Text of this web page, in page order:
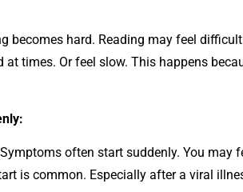
becomes hard. Reading may feel
at times. Or feel slow. This happens
often start suddenly. You may
is common. Especially after a viral